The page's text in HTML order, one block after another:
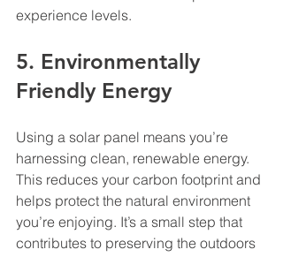
experience levels.
5. Environmentally
Friendly Energy
Using a solar panel means you’re
harnessing clean, renewable energy.
This reduces your carbon footprint and
helps protect the natural environment
you’re enjoying. It’s a small step that
contributes to preserving the outdoors